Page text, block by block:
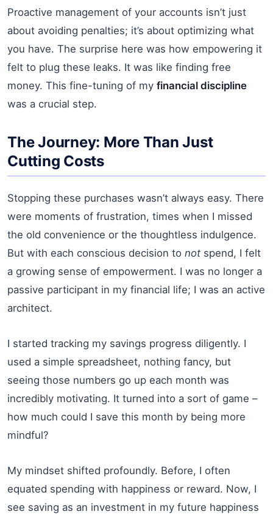
Proactive management of your accounts isn’t just
about avoiding penalties; it’s about optimizing what
you have. The surprise here was how empowering it
felt to plug these leaks. It was like finding free
money. This fine-tuning of my financial discipline
was a crucial step.
The Journey: More Than Just
Cutting Costs
Stopping these purchases wasn’t always easy. There
were moments of frustration, times when I missed
the old convenience or the thoughtless indulgence.
But with each conscious decision to not spend, I felt
a growing sense of empowerment. I was no longer a
passive participant in my financial life; I was an active
architect.
I started tracking my savings progress diligently. I
used a simple spreadsheet, nothing fancy, but
seeing those numbers go up each month was
incredibly motivating. It turned into a sort of game –
how much could I save this month by being more
mindful?
My mindset shifted profoundly. Before, I often
equated spending with happiness or reward. Now, I
see saving as an investment in my future happiness